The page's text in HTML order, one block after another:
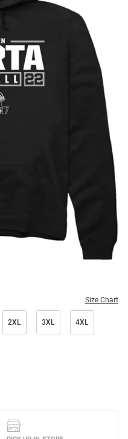
Size Chart
2XL 3XL 4XL